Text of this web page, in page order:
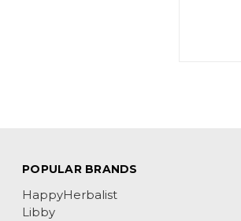
POPULAR BRANDS
HappyHerbalist
Libby